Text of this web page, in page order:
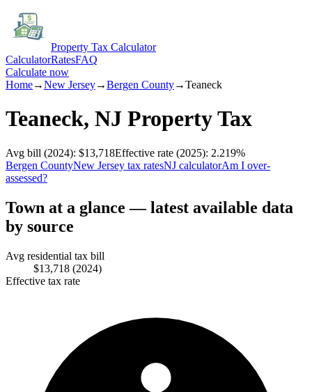
Property Tax Calculator
CalculatorRatesFAQ
Calculate now
Home→New Jersey→Bergen County→Teaneck
Teaneck, NJ Property Tax
Avg bill (2024): $13,718Effective rate (2025): 2.219%
Bergen CountyNew Jersey tax ratesNJ calculatorAm I over-
assessed?
Town at a glance — latest available data
by source
Avg residential tax bill
$13,718 (2024)
Effective tax rate